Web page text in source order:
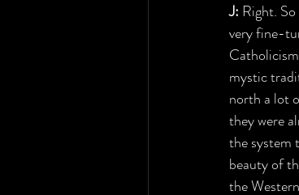
J: Right.
very fine-
mystic
north a lot
they were
the system
beauty of
the